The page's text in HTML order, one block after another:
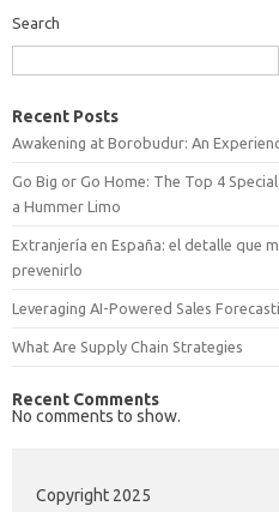
Search
Recent Posts
Awakening at Borobudur: An
Go Big or Go Home: The Top 4
a Hummer Limo
Extranjería en España: el detalle que
prevenirlo
Leveraging AI-Powered Sales
What Are Supply Chain Strategies
Recent Comments
No comments to show.
Copyright 2025